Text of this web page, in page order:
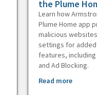
the Plume
Learn how
Plume Home app
malicious
settings for
features,
and Ad Blocking.
Read more